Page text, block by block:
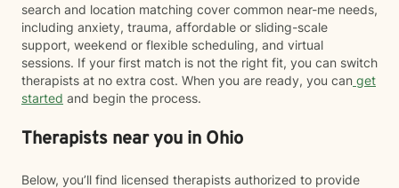
search and location matching cover common near-me needs,
including anxiety, trauma, affordable or sliding-scale
support, weekend or flexible scheduling, and virtual
sessions. If your first match is not the right fit, you can switch
therapists at no extra cost. When you are ready, you can get
started and begin the process.
Therapists near you in Ohio
Below, you’ll find licensed therapists authorized to provide